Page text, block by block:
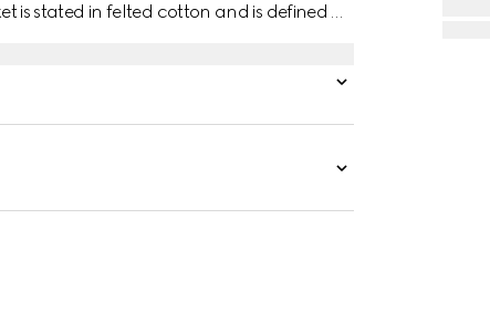
is stated in felted cotton and is defined by